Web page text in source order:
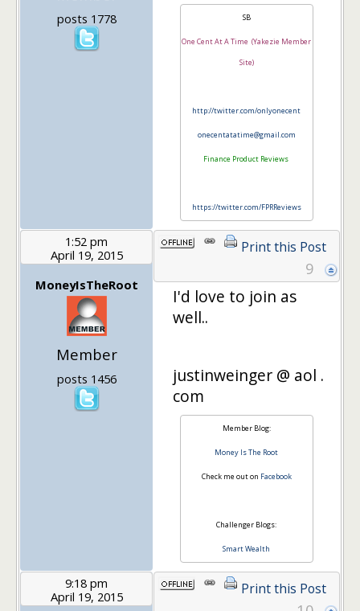
posts 1778 SB
One Cent At A Time (Yakezie Member
Site)
http://twitter.com/onlyonecent
onecentatatime@gmail.com
Finance Product Reviews
https://twitter.com/FPRReviews
1:52 pm
April 19, 2015
MoneyIsTheRoot
Member
posts 1456
Print this Post
9
I'd love to join as
well..
justinweinger @ aol .
com
Member Blog:
Money Is The Root
Check me out on Facebook
Challenger Blogs:
Smart Wealth
9:18 pm
April 19, 2015
Print this Post